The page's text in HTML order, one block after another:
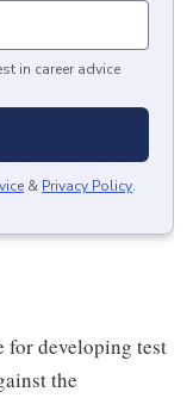
in career advice
& Privacy Policy.
for developing test
the